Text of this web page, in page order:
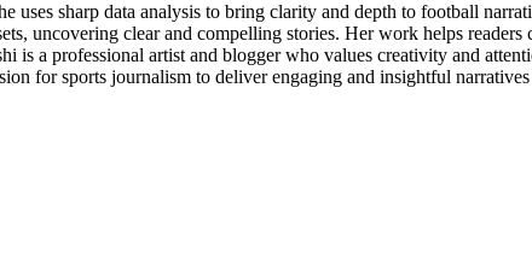
uses sharp data analysis to bring clarity and depth to football
uncovering clear and compelling stories. Her work helps
is a professional artist and blogger who values creativity and
for sports journalism to deliver engaging and insightful